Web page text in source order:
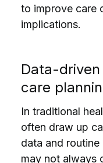
to improve care
implications.
Data-
care
In traditional
often draw up
data and routine
may not always